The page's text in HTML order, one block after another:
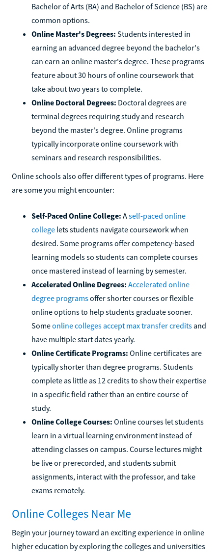
Bachelor of Arts (BA) and Bachelor of Science (BS) are
common options.
Online Master's Degrees: Students interested in
earning an advanced degree beyond the bachelor's
can earn an online master's degree. These programs
feature about 30 hours of online coursework that
take about two years to complete.
Online Doctoral Degrees: Doctoral degrees are
terminal degrees requiring study and research
beyond the master's degree. Online programs
typically incorporate online coursework with
seminars and research responsibilities.
Online schools also offer different types of programs. Here
are some you might encounter:
Self-Paced Online College: Aself-paced online
college lets students navigate coursework when
desired. Some programs offer competency-based
learning models so students can complete courses
once mastered instead of learning by semester.
Accelerated Online Degrees: Accelerated online
degree programsoffer shorter courses or flexible
online options to help students graduate sooner.
Someonline colleges accept max transfer credits and
have multiple start dates yearly.
Online Certificate Programs: Online certificates are
typically shorter than degree programs. Students
complete as little as 12 credits to show their expertise
in a specific field rather than an entire course of
study.
Online College Courses: Online courses let students
learn in a virtual learning environment instead of
attending classes on campus. Course lectures might
be live or prerecorded, and students submit
assignments, interact with the professor, and take
exams remotely.
Online Colleges Near Me
Begin your journey toward an exciting experience in online
higher education by exploring the colleges and universities